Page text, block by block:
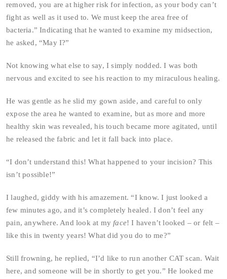
removed, you are at higher risk for infection, as your body can’t
fight as well as it used to. We must keep the area free of
bacteria.” Indicating that he wanted to examine my midsection,
he asked, “May I?”
Not knowing what else to say, I simply nodded. I was both
nervous and excited to see his reaction to my miraculous healing.
He was gentle as he slid my gown aside, and careful to only
expose the area he wanted to examine, but as more and more
healthy skin was revealed, his touch became more agitated, until
he released the fabric and let it fall back into place.
“I don’t understand this! What happened to your incision? This
isn’t possible!”
I laughed, giddy with his amazement. “I know. I just looked a
few minutes ago, and it’s completely healed. I don’t feel any
pain, anywhere. And look at myface! I haven’t looked – or felt –
like this in twenty years! What did you do to me?”
Still frowning, he replied, “I’d like to run another CAT scan. Wait
here, and someone will be in shortly to get you.” He looked me